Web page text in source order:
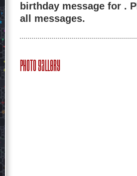
birthday message for .
all messages.
Photo Gallery